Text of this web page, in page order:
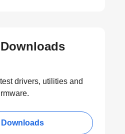
Downloads
drivers, utilities and
Downloads